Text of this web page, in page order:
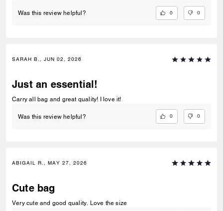
Was this review helpful? 0 0
SARAH B., JUN 02, 2026
Just an essential!
Carry all bag and great quality! I love it!
Was this review helpful? 0 0
ABIGAIL R., MAY 27, 2026
Cute bag
Very cute and good quality. Love the size